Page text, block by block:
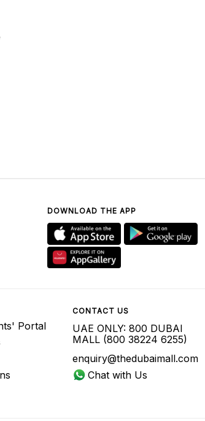
DOWNLOAD THE APP
Portal
CONTACT US
UAE ONLY: 800 DUBAI
MALL (800 38224 6255)
enquiry@thedubaimall.com
Chat with Us